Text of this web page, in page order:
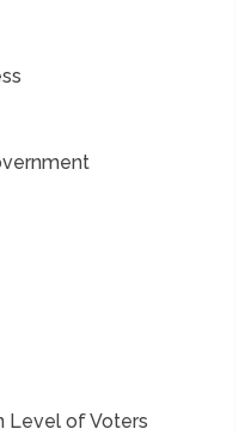
Level of Voters